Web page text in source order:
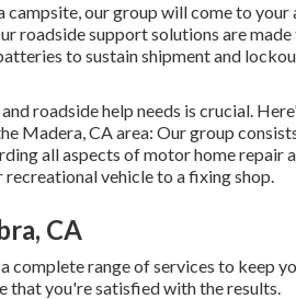
our group will come to your
roadside support solutions are
to sustain shipment and
roadside help needs is crucial.
Madera, CA area: Our group
all aspects of motor home repair
vehicle to a fixing shop.
CA
complete range of services to keep
that you're satisfied with the results.